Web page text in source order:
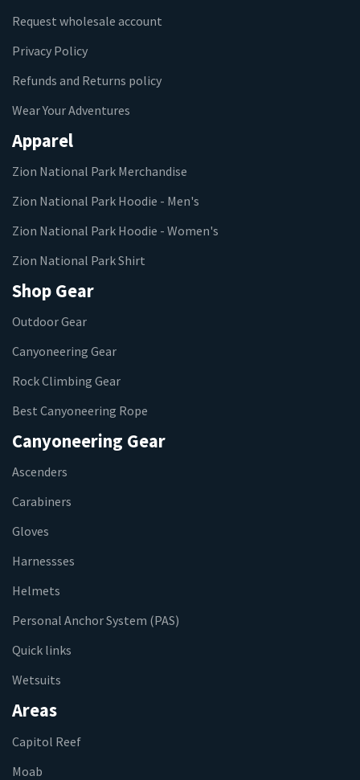
Request wholesale account
Privacy Policy
Refunds and Returns policy
Wear Your Adventures
Apparel
Zion National Park Merchandise
Zion National Park Hoodie - Men's
Zion National Park Hoodie - Women's
Zion National Park Shirt
Shop Gear
Outdoor Gear
Canyoneering Gear
Rock Climbing Gear
Best Canyoneering Rope
Canyoneering Gear
Ascenders
Carabiners
Gloves
Harnessses
Helmets
Personal Anchor System (PAS)
Quick links
Wetsuits
Areas
Capitol Reef
Moab